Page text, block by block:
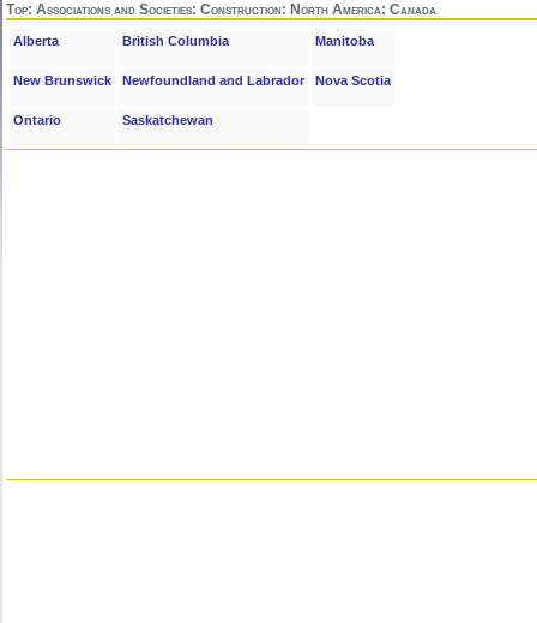
Top: Associations and Societies: Construction: North America: Canada
Alberta British Columbia Manitoba
New Brunswick Newfoundland and Labrador Nova Scotia
Ontario Saskatchewan